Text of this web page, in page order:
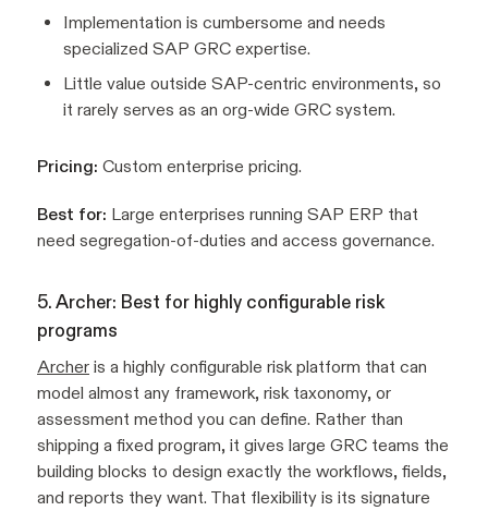
Implementation is cumbersome and needs
specialized SAP GRC expertise.
Little value outside SAP-centric environments, so
it rarely serves as an org-wide GRC system.
Pricing: Custom enterprise pricing.
Best for: Large enterprises running SAP ERP that
need segregation-of-duties and access governance.
5. Archer: Best for highly configurable risk
programs
Archer is a highly configurable risk platform that can
model almost any framework, risk taxonomy, or
assessment method you can define. Rather than
shipping a fixed program, it gives large GRC teams the
building blocks to design exactly the workflows, fields,
and reports they want. That flexibility is its signature